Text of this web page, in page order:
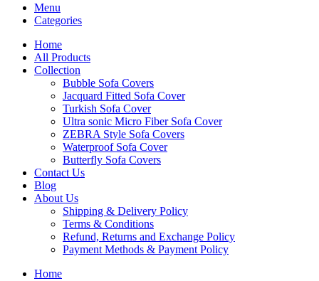
Menu
Categories
Home
All Products
Collection
Bubble Sofa Covers
Jacquard Fitted Sofa Cover
Turkish Sofa Cover
Ultra sonic Micro Fiber Sofa Cover
ZEBRA Style Sofa Covers
Waterproof Sofa Cover
Butterfly Sofa Covers
Contact Us
Blog
About Us
Shipping & Delivery Policy
Terms & Conditions
Refund, Returns and Exchange Policy
Payment Methods & Payment Policy
Home